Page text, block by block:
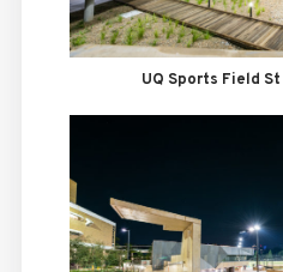
UQ Sports Field